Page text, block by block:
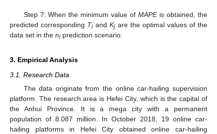
Step 7: When the minimum value ofMAPEis obtained, the
predicted corresponding Ti and Kj are the optimal values of the
data set in the ni prediction scenario.
3. Empirical Analysis
3.1. Research Data
The data originate from the online car-hailing supervision
platform. The research area is Hefei City, which is the capital of
the Anhui Province. It is a mega city with a permanent
population of 8.087 million. In October 2018, 19 online car-
hailing platforms in Hefei City obtained online car-hailing